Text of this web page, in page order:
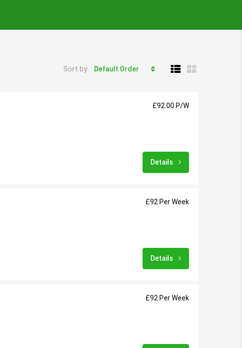
Sort by: Default Order
£92.00 P/W
Details
£92 Per Week
Details
£92 Per Week